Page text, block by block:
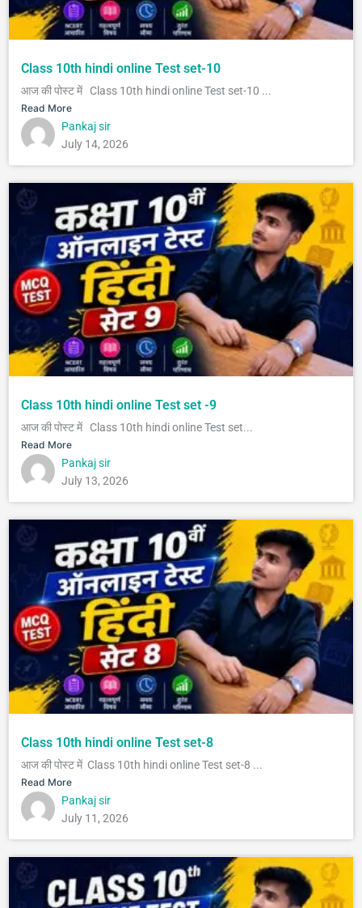
Class 10th hindi online Test set-10
आज की पोस्ट में Class 10th hindi online Test set-10 ...
Read More
Pankaj sir
July 14, 2026
Class 10th hindi online Test set -9
आज की पोस्ट में Class 10th hindi online Test set...
Read More
Pankaj sir
July 13, 2026
Class 10th hindi online Test set-8
आज की पोस्ट में Class 10th hindi online Test set-8 ...
Read More
Pankaj sir
July 11, 2026